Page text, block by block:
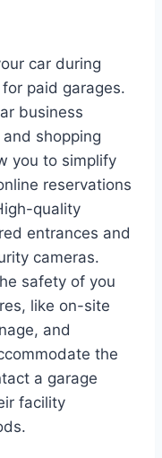
car during
paid garages.
business
shopping
you to simplify
reservations
quality
entrances and
cameras.
safety of you
like on-site
and
the
a garage
facility